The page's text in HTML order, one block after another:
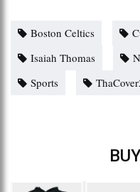
Boston Celtics
Isaiah Thomas
Sports